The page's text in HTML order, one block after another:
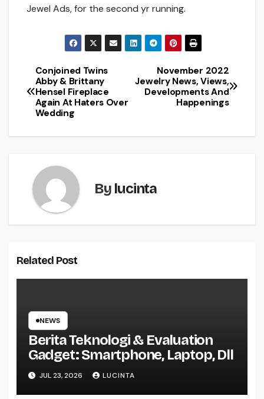
Jewel Ads, for the second yr running.
Post
navigation
November 2022
Jewelry News, Views,
Developments And
Happenings
Conjoined Twins
Abby & Brittany
Hensel Fireplace
Again At Haters Over
Wedding
By lucinta
Related Post
NEWS
Berita Teknologi & Evaluation
Gadget: Smartphone, Laptop, Dll
JUL 23, 2026 LUCINTA